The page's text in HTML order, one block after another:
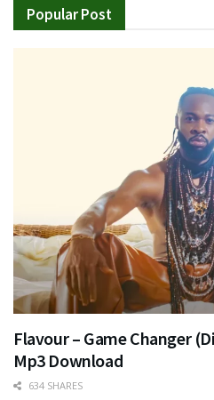
Popular Post
Flavour – Game Changer
Mp3 Download
634 SHARES